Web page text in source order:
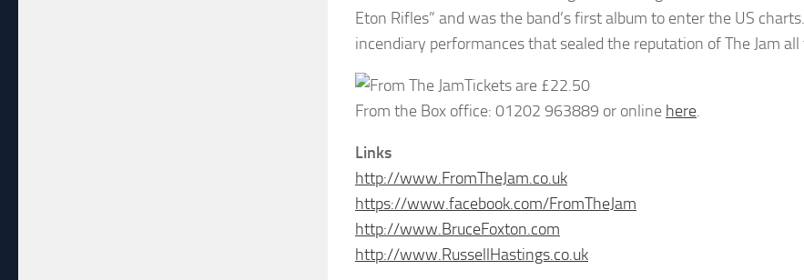
Eton Rifles” and was the band’s first album to enter the US
incendiary performances that sealed the reputation of The Jam all
Tickets are £22.50
From the Box office: 01202 963889 or online here.
Links
http://www.FromTheJam.co.uk
https://www.facebook.com/FromTheJam
http://www.BruceFoxton.com
http://www.RussellHastings.co.uk